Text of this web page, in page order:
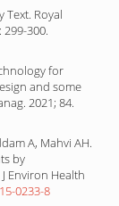
Text. Royal
299-300.
for
and some
2021; 84.
A, Mahvi AH.
by
Environ Health
0233-8